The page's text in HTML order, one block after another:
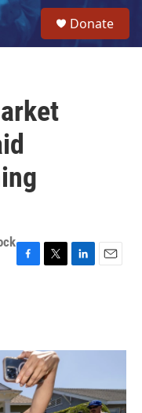
Donate
F
o
k
T
r
L
I
E